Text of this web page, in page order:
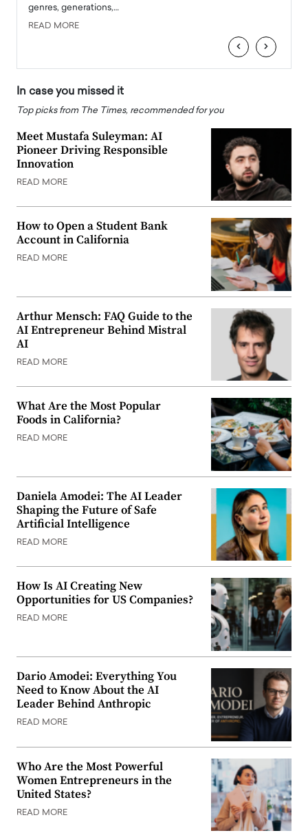
genres, generations,…
READ MORE
‹ ›
In case you missed it
Top picks from The Times, recommended for you
Meet Mustafa Suleyman: AI
Pioneer Driving Responsible
Innovation
READ MORE
How to Open a Student Bank
Account in California
READ MORE
Arthur Mensch: FAQ Guide to the
AI Entrepreneur Behind Mistral
AI
READ MORE
What Are the Most Popular
Foods in California?
READ MORE
Daniela Amodei: The AI Leader
Shaping the Future of Safe
Artificial Intelligence
READ MORE
How Is AI Creating New
Opportunities for US Companies?
READ MORE
Dario Amodei: Everything You
Need to Know About the AI
Leader Behind Anthropic
READ MORE
Who Are the Most Powerful
Women Entrepreneurs in the
United States?
READ MORE